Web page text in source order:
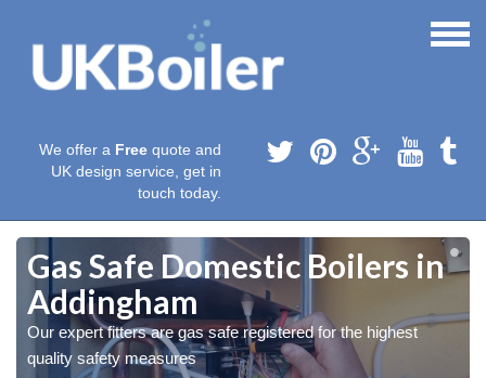
We offer a Free quote and
UK design service, get in
touch today.
Gas Safe Domestic Boilers in
Addingham
Our expert fitters are gas safe registered for the highest
quality safety measures